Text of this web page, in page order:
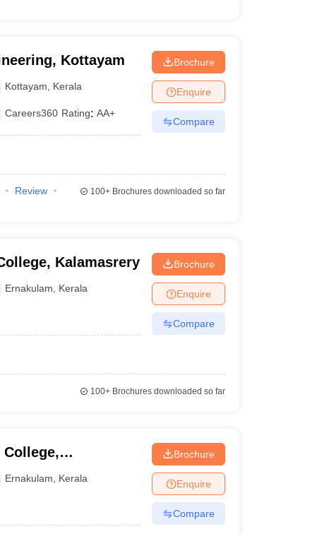
Kottayam
Kottayam Kerala
Careers360 Rating: AA+
Brochure
Enquire
Compare
Review
100+Brochures downloaded so far
Kalamasrery
Ernakulam Kerala
Brochure
Enquire
Compare
100+Brochures downloaded so far
Ernakulam Kerala
Brochure
Enquire
Compare